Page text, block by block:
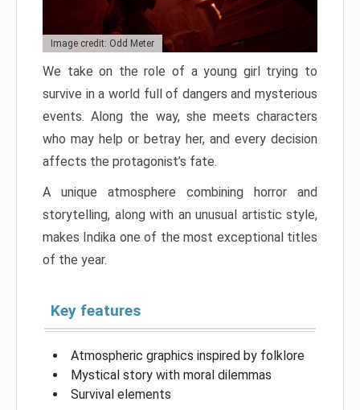
Image credit: Odd Meter
We take on the role of a young girl trying to
survive in a world full of dangers and mysterious
events. Along the way, she meets characters
who may help or betray her, and every decision
affects the protagonist’s fate.
A unique atmosphere combining horror and
storytelling, along with an unusual artistic style,
makes Indika one of the most exceptional titles
of the year.
Key features
Atmospheric graphics inspired by folklore
Mystical story with moral dilemmas
Survival elements